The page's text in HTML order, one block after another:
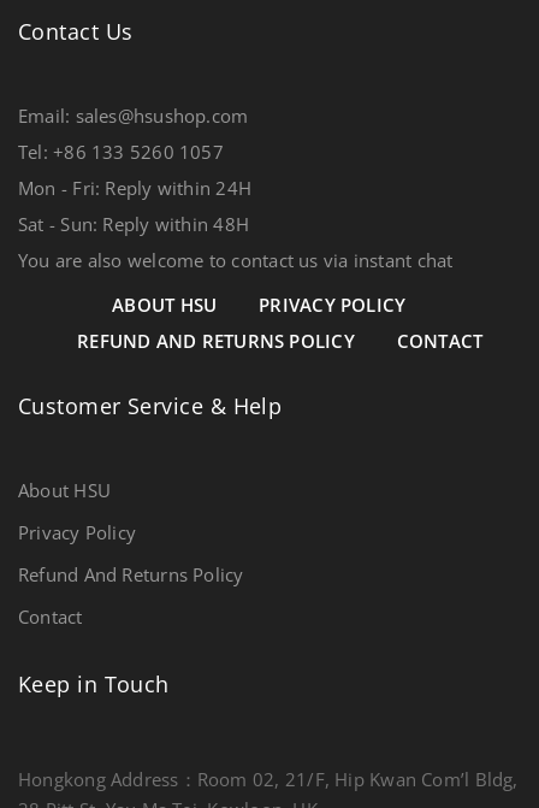
Contact Us
Email: sales@hsushop.com
Tel: +86 133 5260 1057
Mon - Fri: Reply within 24H
Sat - Sun: Reply within 48H
You are also welcome to contact us via instant chat
ABOUT HSU
PRIVACY POLICY
REFUND AND RETURNS POLICY
CONTACT
Customer Service & Help
About HSU
Privacy Policy
Refund And Returns Policy
Contact
Keep in Touch
Hongkong Address：Room 02, 21/F, Hip Kwan Com’l Bldg,